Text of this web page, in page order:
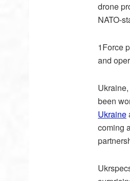
drone
NATO-
1Force
and
been
Ukraine
coming